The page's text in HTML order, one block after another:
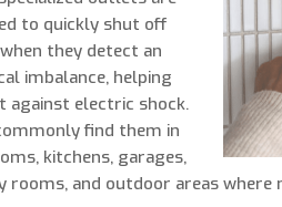
to quickly shut off
they detect an
imbalance, helping
against electric shock.
find them in
kitchens, garages,
rooms, and outdoor areas where